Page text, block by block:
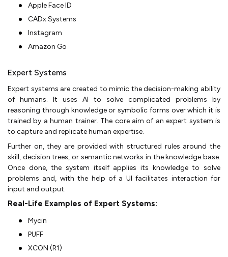
Apple Face ID
CADx Systems
Instagram
Amazon Go
Expert Systems
Expert systems are created to mimic the decision-making ability
of humans. It uses AI to solve complicated problems by
reasoning through knowledge or symbolic forms over which it is
trained by a human trainer. The core aim of an expert system is
to capture and replicate human expertise.
Further on, they are provided with structured rules around the
skill, decision trees, or semantic networks in the knowledge base.
Once done, the system itself applies its knowledge to solve
problems and, with the help of a UI facilitates interaction for
input and output.
Real-Life Examples of Expert Systems:
Mycin
PUFF
XCON (R1)